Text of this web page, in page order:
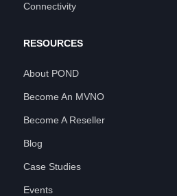
Connectivity
RESOURCES
About POND
Become An MVNO
Become A Reseller
Blog
Case Studies
Events